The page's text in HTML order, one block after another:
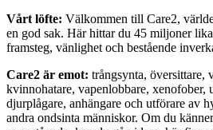
Vårt löfte: Välkommen till Care2,
en god sak. Här hittar du 45 miljoner
framsteg, vänlighet och bestående
Care2 är emot: trångsynta, översittare,
kvinnohatare, vapenlobbare, xenofober,
djurplågare, anhängare och utförare av
andra ondsinta människor. Om du